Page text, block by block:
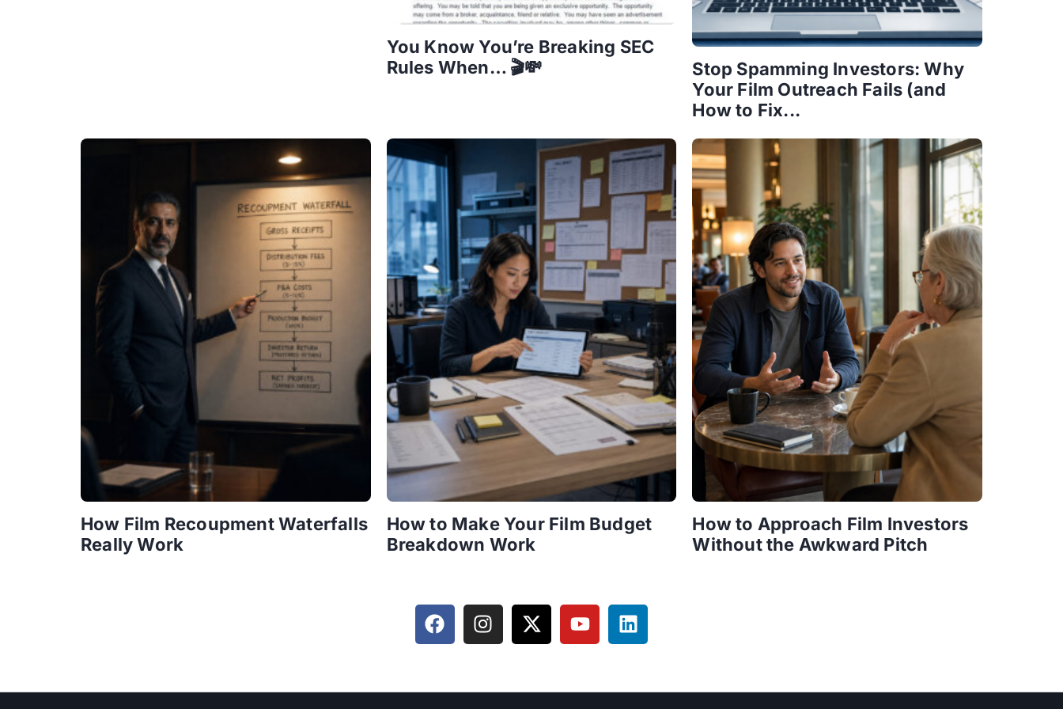
You Know You’re Breaking SEC
Rules When… 🎬💸
Stop Spamming Investors: Why
Your Film Outreach Fails (and
How to Fix...
How Film Recoupment Waterfalls
Really Work
How to Make Your Film Budget
Breakdown Work
How to Approach Film Investors
Without the Awkward Pitch